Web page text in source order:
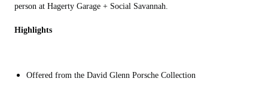
person at Hagerty Garage + Social Savannah.
Highlights
Offered from the David Glenn Porsche Collection